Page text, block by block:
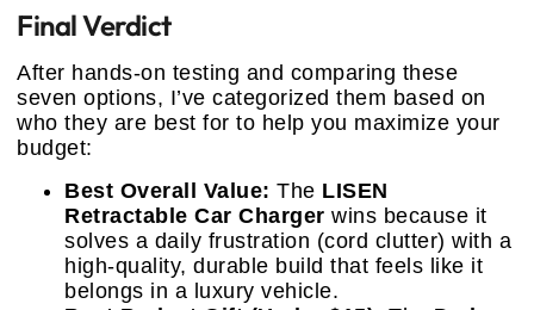
Final Verdict
After hands-on testing and comparing these
seven options, I’ve categorized them based on
who they are best for to help you maximize your
budget:
Best Overall Value: The LISEN
Retractable Car Charger wins because it
solves a daily frustration (cord clutter) with a
high-quality, durable build that feels like it
belongs in a luxury vehicle.